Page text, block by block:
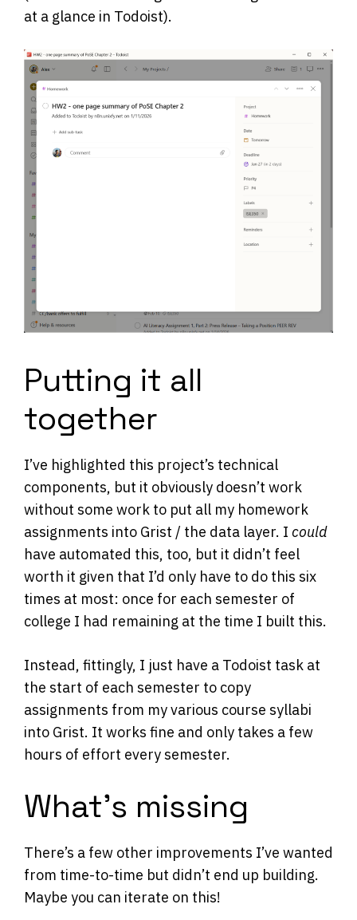
at a glance in Todoist).
Putting it all
together
I’ve highlighted this project’s technical
components, but it obviously doesn’t work
without some work to put all my homework
assignments into Grist / the data layer. I could
have automated this, too, but it didn’t feel
worth it given that I’d only have to do this six
times at most: once for each semester of
college I had remaining at the time I built this.
Instead, fittingly, I just have a Todoist task at
the start of each semester to copy
assignments from my various course syllabi
into Grist. It works fine and only takes a few
hours of effort every semester.
What’s missing
There’s a few other improvements I’ve wanted
from time-to-time but didn’t end up building.
Maybe you can iterate on this!